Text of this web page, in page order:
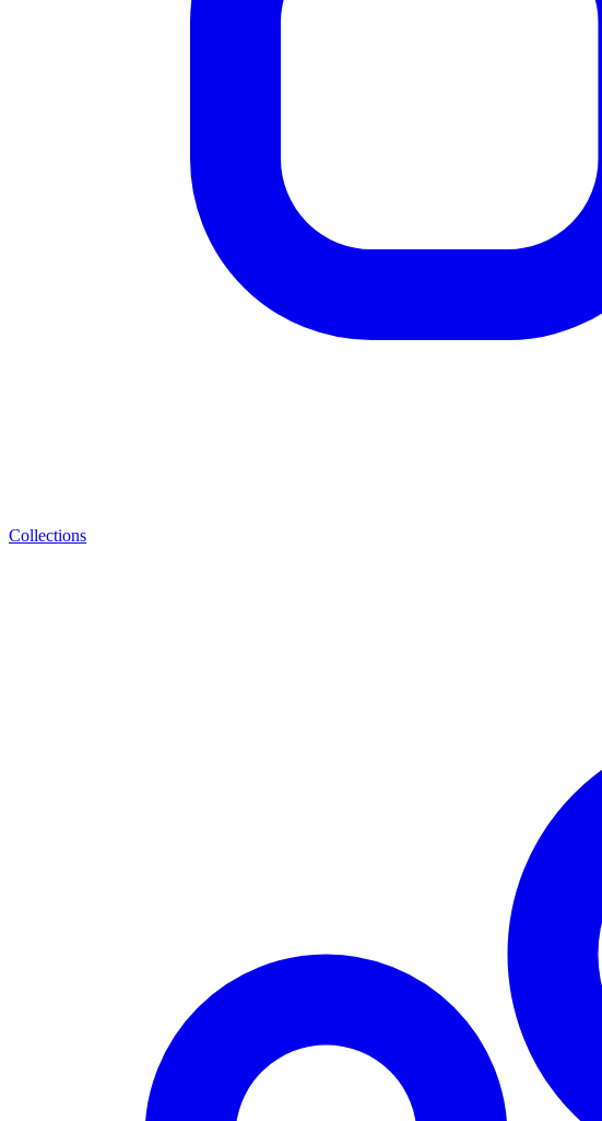
Collections